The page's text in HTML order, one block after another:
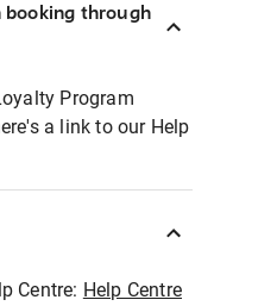
booking through
Program
a link to our Help
Centre: Help Centre